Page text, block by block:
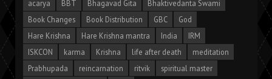
acarya BBT Bhagavad Gita
Bhaktivedanta Swami
Book Changes
Book Distribution GBC
God
Hare Krishna
Hare Krishna mantra India
IRM
ISKCON
karma Krishna life after death
meditation
Prabhupada
reincarnation ritvik
spiritual master